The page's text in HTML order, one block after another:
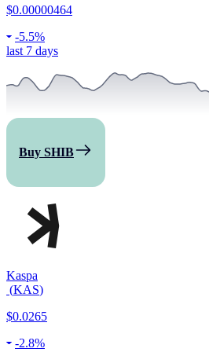
$0.00000464
-5.5%
last 7 days
Buy SHIB
Kaspa
(KAS)
$0.0265
-2.8%